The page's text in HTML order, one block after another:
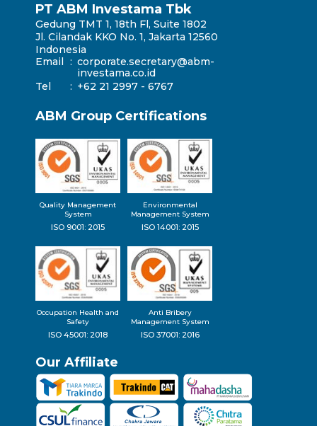
PT ABM Investama Tbk
Gedung TMT 1, 18th Fl, Suite 1802
Jl. Cilandak KKO No. 1, Jakarta 12560
Indonesia
Email : corporate.secretary@abm-
investama.co.id
Tel
: +62 21 2997 - 6767
ABM Group Certifications
Quality Management
System
ISO 9001: 2015
Environmental
Management System
ISO 14001: 2015
Occupation Health and
Safety
ISO 45001: 2018
Anti Bribery
Management System
ISO 37001: 2016
Our Affiliate